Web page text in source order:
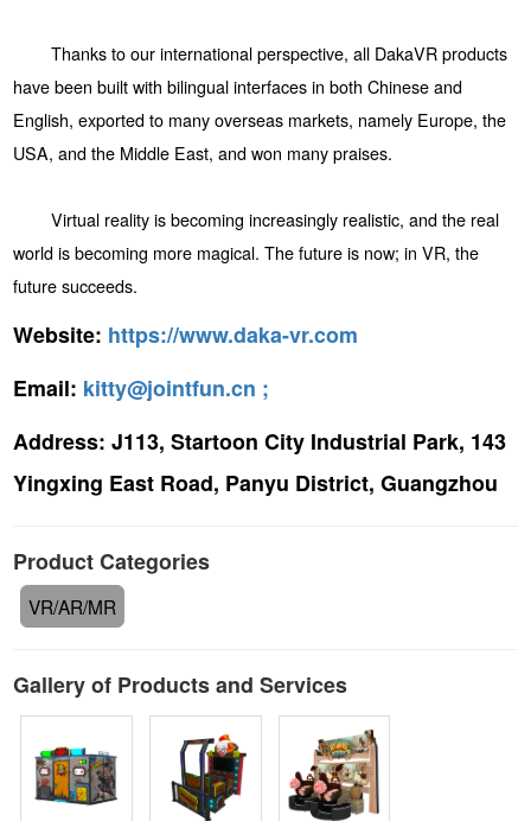
Thanks to our international perspective, all DakaVR products
have been built with bilingual interfaces in both Chinese and
English, exported to many overseas markets, namely Europe, the
USA, and the Middle East, and won many praises.
Virtual reality is becoming increasingly realistic, and the real
world is becoming more magical. The future is now; in VR, the
future succeeds.
Website: https://www.daka-vr.com
Email: kitty@jointfun.cn ;
Address: J113, Startoon City Industrial Park, 143
Yingxing East Road, Panyu District, Guangzhou
Product Categories
VR/AR/MR
Gallery of Products and Services